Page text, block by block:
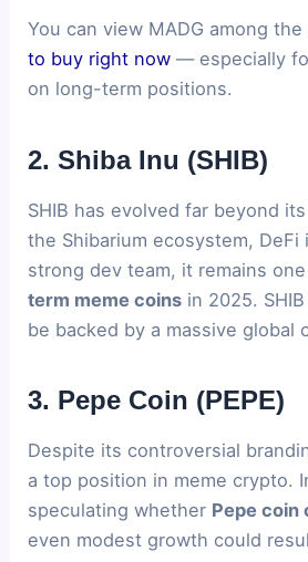
You can view MADG among the
to buy right now — especially
on long-term positions.
2. Shiba Inu (SHIB)
SHIB has evolved far beyond
the Shibarium ecosystem, DeFi
strong dev team, it remains
term meme coins in 2025.
be backed by a massive global
3. Pepe Coin (PEPE)
Despite its controversial
a top position in meme crypto.
speculating whether Pepe coin
even modest growth could